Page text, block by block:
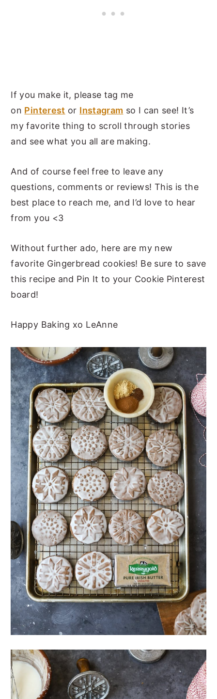
If you make it, please tag me
on Pinterest or Instagram so I can see! It’s
my favorite thing to scroll through stories
and see what you all are making.
And of course feel free to leave any
questions, comments or reviews! This is the
best place to reach me, and I’d love to hear
from you <3
Without further ado, here are my new
favorite Gingerbread cookies! Be sure to save
this recipe and Pin It to your Cookie Pinterest
board!
Happy Baking xo LeAnne